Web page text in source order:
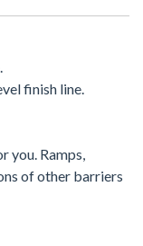
finish line.
you. Ramps,
of other barriers